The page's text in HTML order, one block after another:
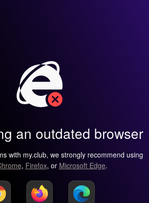
an outdated browser
with my.club, we strongly recommend using
, Firefox, or Microsoft Edge.